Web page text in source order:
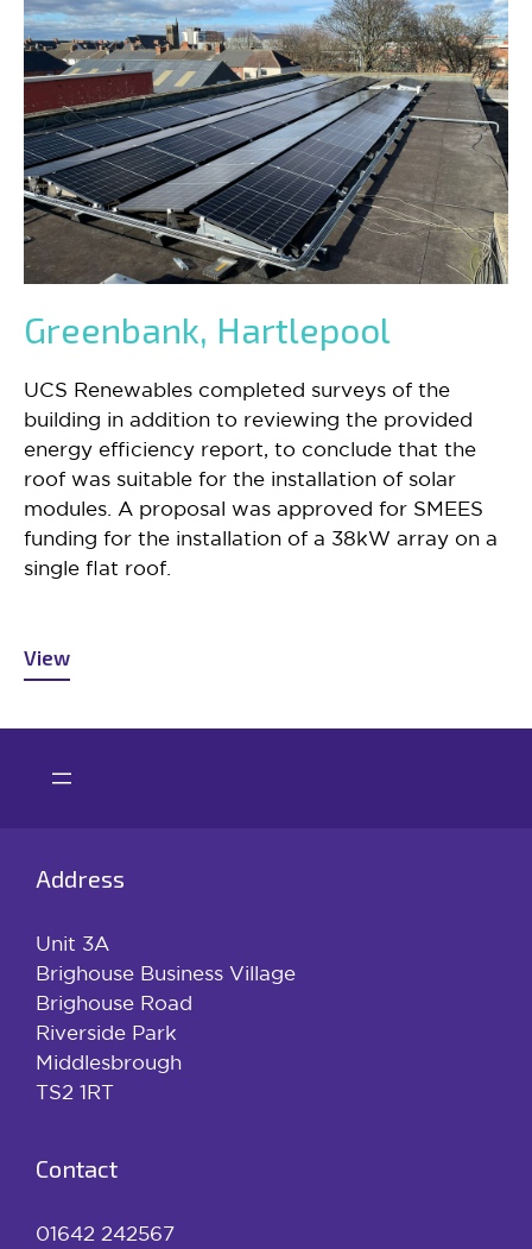
Greenbank, Hartlepool
UCS Renewables completed surveys of the
building in addition to reviewing the provided
energy efficiency report, to conclude that the
roof was suitable for the installation of solar
modules. A proposal was approved for SMEES
funding for the installation of a 38kW array on a
single flat roof.
View
Address
Unit 3A
Brighouse Business Village
Brighouse Road
Riverside Park
Middlesbrough
TS2 1RT
Contact
01642 242567